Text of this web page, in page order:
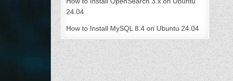
24.04
How to Install MySQL 8.4 on Ubuntu 24.04